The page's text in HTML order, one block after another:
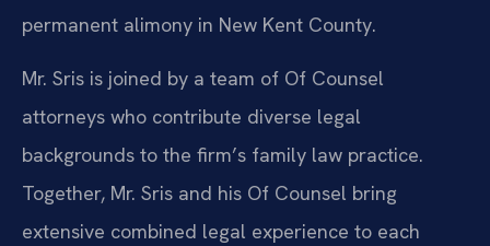
permanent alimony in New Kent County.
Mr. Sris is joined by a team of Of Counsel
attorneys who contribute diverse legal
backgrounds to the firm’s family law practice.
Together, Mr. Sris and his Of Counsel bring
extensive combined legal experience to each